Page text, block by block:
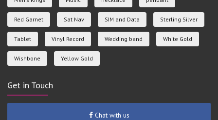
Red Garnet Sat Nav SIM and Data Sterling Silver
Tablet Vinyl Record Wedding band White Gold
Wishbone Yellow Gold
Get in Touch
Chat with us